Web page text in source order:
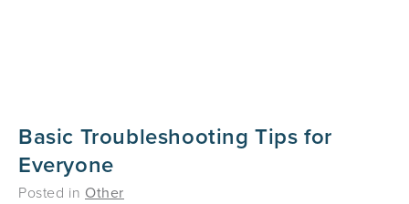
Basic Troubleshooting Tips for
Everyone
Posted in Other